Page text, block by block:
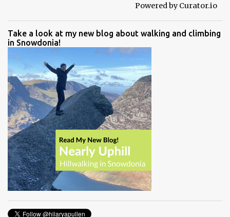
Powered by Curator.io
Take a look at my new blog about walking and climbing
in Snowdonia!